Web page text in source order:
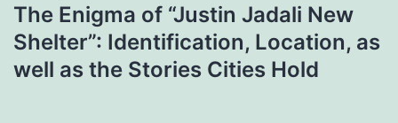
The Enigma of “Justin Jadali New
Shelter”: Identification, Location, as
well as the Stories Cities Hold